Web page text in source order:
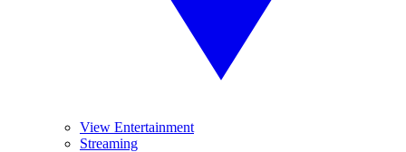
View Entertainment
Streaming